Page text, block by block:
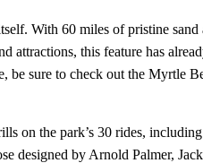
With 60 miles of pristine
attractions, this feature has
be sure to check out the Myrtle
the park’s 30 rides,
designed by Arnold Palmer,